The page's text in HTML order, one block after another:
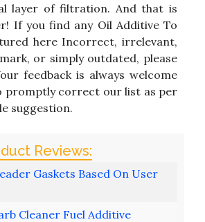
layer of filtration. And that is
If you find any Oil Additive To
here Incorrect, irrelevant,
or simply outdated, please
feedback is always welcome
promptly correct our list as per
suggestion.
Gaskets Based On User
Cleaner Fuel Additive